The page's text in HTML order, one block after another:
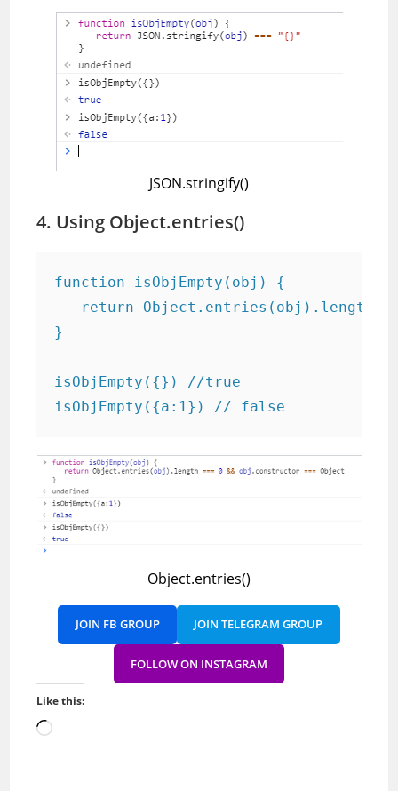
JSON.stringify()
4. Using Object.entries()
function isObjEmpty(obj) {
return Object.entries(obj).length
}
isObjEmpty({}) //true
isObjEmpty({a:1}) // false
Object.entries()
JOIN FB GROUP JOIN TELEGRAM GROUP
FOLLOW ON INSTAGRAM
Like this:
Loading…